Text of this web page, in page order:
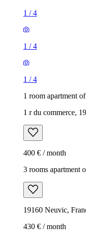
1 /4
1 /4
1 /4
1 room apartment
1 r du commerce,
400 € / month
3 rooms apartment
19160 Neuvic,
430 € / month